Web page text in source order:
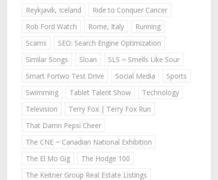
Reykjavik, Iceland
Ride to Conquer Cancer
Rob Ford Watch
Rome, Italy
Running
Scams
SEO: Search Engine Optimization
Similar Songs
Sloan
SLS ~ Smells Like Sour
Smart Fortwo Test Drive
Social Media
Sports
Swimming
Tablet Talent Show
Technology
Television
Terry Fox | Terry Fox Run
That Damn Pepsi Cheer
The CNE ~ Canadian National Exhibition
The El Mo Gig
The Hodge 100
The Keitner Group Real Estate Listings